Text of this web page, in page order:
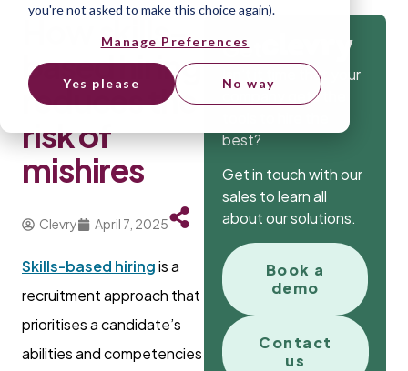
you're not asked to make this choice again).
Manage Preferences
Yes please No way
How skills-
based hiring
reduces the
risk of
mishires
Clevry April 7, 2025
Skills-based hiringis a
recruitment approach that
prioritises a candidate’s
abilities and competencies
Get
Isn’t it time that your
company gets the
best?
Get in touch with our
sales to learn all
about our solutions.
Book a
demo
Contact
us